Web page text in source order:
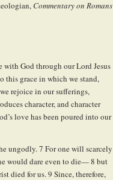
Commentary on Romans
with God through our Lord Jesus
this grace in which we stand,
rejoice in our sufferings,
character, and character
love has been poured into our
ungodly.7 For one will scarcely
would dare even to die—8 but
died for us.9 Since, therefore,